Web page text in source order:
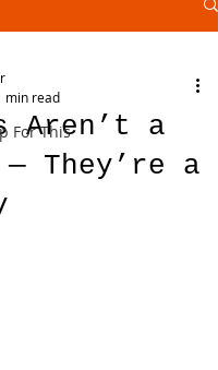
For This
Aren’t a
— They’re a
min read